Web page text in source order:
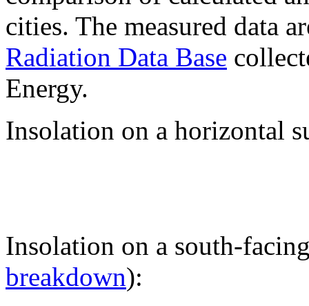
cities. The measured data
Radiation Data Base
Energy.
Insolation on a horizontal
Insolation on a south-
breakdown):